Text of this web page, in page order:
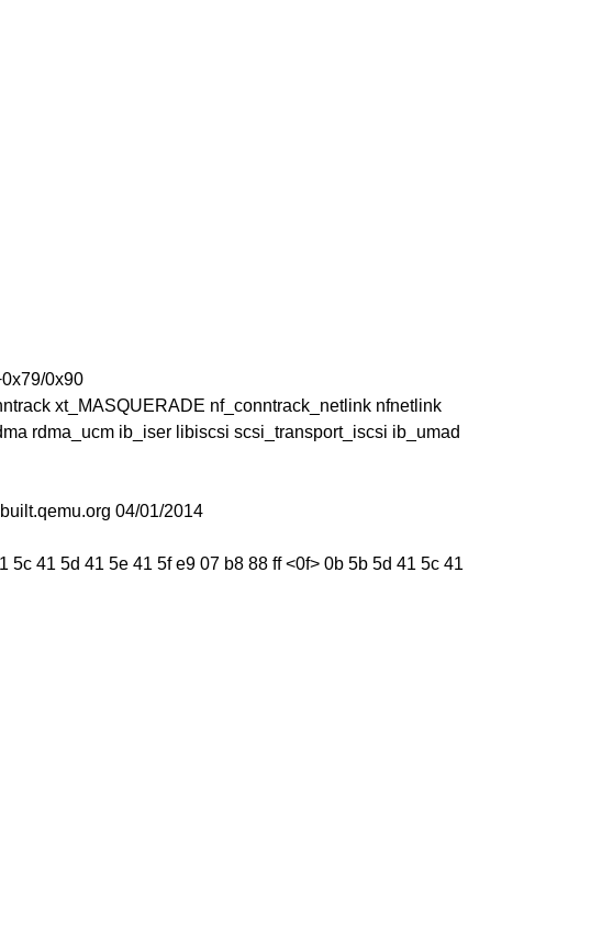
0x90
xt_MASQUERADE nf_conntrack_netlink nfnetlink
rdma_ucm ib_iser libiscsi scsi_transport_iscsi ib_umad
04/01/2014
41 5d 41 5e 41 5f e9 07 b8 88 ff <0f> 0b 5b 5d 41 5c 41